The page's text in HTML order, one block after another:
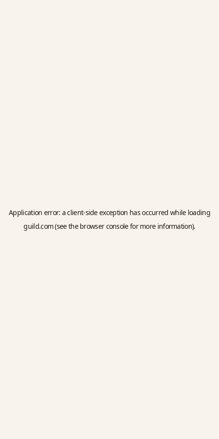
Application error: aclient-side exception has occurred while loading
guild.com(see the browser consolefor more information).